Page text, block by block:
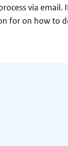
via email.
for on how to